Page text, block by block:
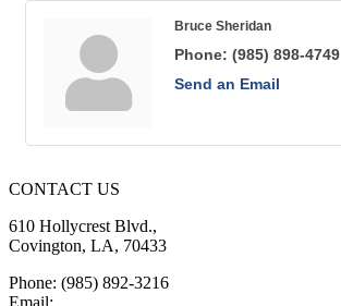
Bruce Sheridan
Phone: (985) 898-4749
Send an Email
CONTACT US
610 Hollycrest Blvd.,
Covington, LA, 70433
Phone: (985) 892-3216